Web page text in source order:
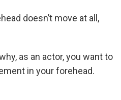
doesn’t move at all,
as an actor, you want to
in your forehead.